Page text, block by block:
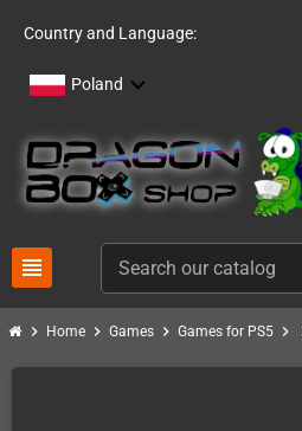
Country and Language:
Poland
view_headline
chevron_right Home chevron_right Games chevron_right Games for PS5 chevron_right